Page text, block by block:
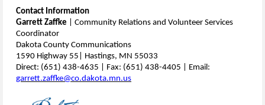
Contact Information
Garrett Zaffke
| Community Relations and Volunteer Services
Coordinator
Dakota County Communications
1590 Highway 55| Hastings, MN 55033
Direct: (651) 438-4635 | Fax: (651) 438-4405 | Email:
garrett.zaffke@co.dakota.mn.us